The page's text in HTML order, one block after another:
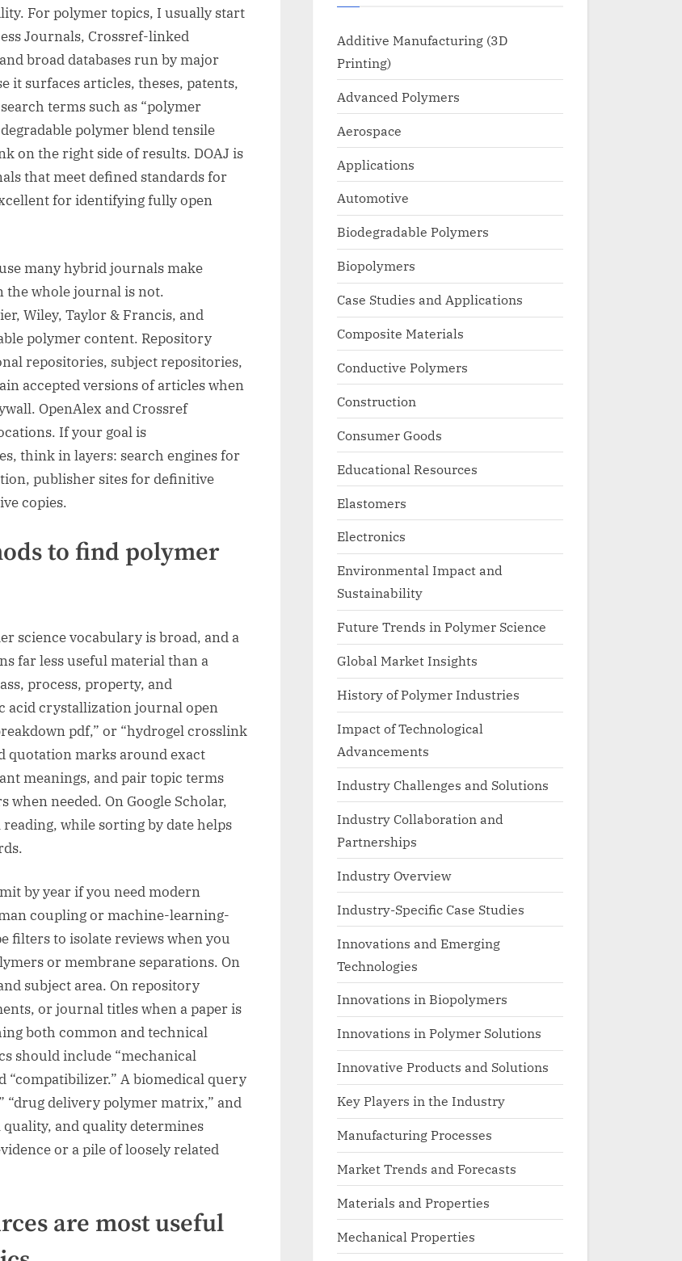
For polymer topics, I usually start
Journals, Crossref-linked
broad databases run by major
it surfaces articles, theses, patents,
terms such as “polymer
polymer blend tensile
on the right side of results. DOAJ is
that meet defined standards for
for identifying fully open
many hybrid journals make
the whole journal is not.
Wiley, Taylor & Francis, and
polymer content. Repository
repositories, subject repositories,
accepted versions of articles when
OpenAlex and Crossref
If your goal is
think in layers: search engines for
publisher sites for definitive
copies.
to find polymer
science vocabulary is broad, and a
far less useful material than a
process, property, and
acid crystallization journal open
pdf,” or “hydrogel crosslink
quotation marks around exact
meanings, and pair topic terms
when needed. On Google Scholar,
while sorting by date helps
by year if you need modern
coupling or machine-learning-
filters to isolate reviews when you
or membrane separations. On
subject area. On repository
or journal titles when a paper is
both common and technical
should include “mechanical
“compatibilizer.” A biomedical query
“drug delivery polymer matrix,” and
and quality determines
or a pile of loosely related
are most useful
Additive Manufacturing (3D
Printing)
Advanced Polymers
Aerospace
Applications
Automotive
Biodegradable Polymers
Biopolymers
Case Studies and Applications
Composite Materials
Conductive Polymers
Construction
Consumer Goods
Educational Resources
Elastomers
Electronics
Environmental Impact and
Sustainability
Future Trends in Polymer Science
Global Market Insights
History of Polymer Industries
Impact of Technological
Advancements
Industry Challenges and Solutions
Industry Collaboration and
Partnerships
Industry Overview
Industry-Specific Case Studies
Innovations and Emerging
Technologies
Innovations in Biopolymers
Innovations in Polymer Solutions
Innovative Products and Solutions
Key Players in the Industry
Manufacturing Processes
Market Trends and Forecasts
Materials and Properties
Mechanical Properties